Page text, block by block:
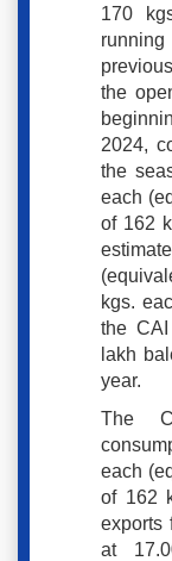
170
the
2024,
the
each
of 162
kgs.
the
lakh
year.
The
each
of 162
exports
at